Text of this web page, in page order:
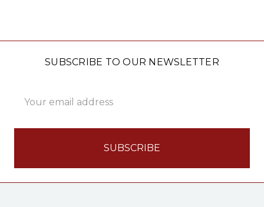
SUBSCRIBE TO OUR NEWSLETTER
Address